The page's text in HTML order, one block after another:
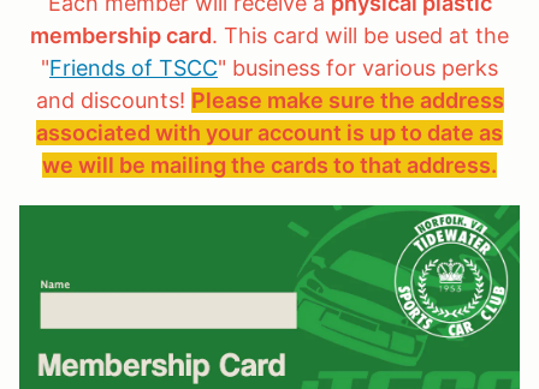
membership card. This card will be used at the
"Friends of TSCC" business for various perks
and discounts! Please make sure the address
associated with your account is up to date as
we will be mailing the cards to that address.